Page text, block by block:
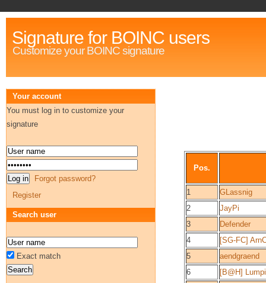
Signature for BOINC users
Customize your BOINC signature
Pos.
1
GLassnig
2
JayPi
3
Defender
4
[SG-FC]
5
aendgraend
6
[B@H] Lumpi
Your account
You must log in to customize your
signature
Forgot password?
Register
Search user
Exact match